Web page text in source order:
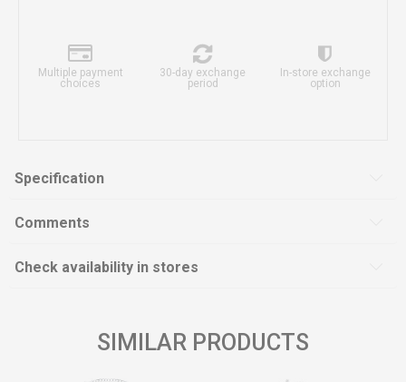
Multiple payment
choices
30-day exchange
period
In-store exchange
option
Specification
Comments
Check availability in stores
SIMILAR PRODUCTS